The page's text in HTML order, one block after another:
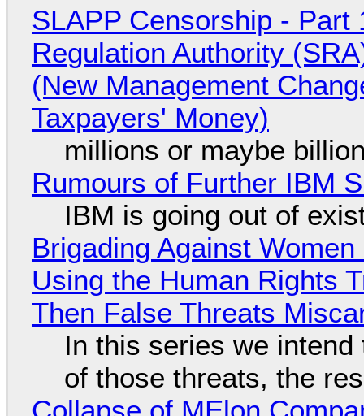
SLAPP Censorship -
Regulation Authority
(New Management
Taxpayers' Money)
millions or maybe
Rumours of Further IBM
IBM is going out of
Brigading Against
Using the Human Rights
Then False Threats
In this series we
of those threats, the